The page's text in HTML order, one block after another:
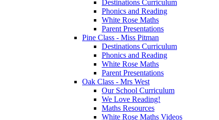
Destinations Curriculum
Phonics and Reading
White Rose Maths
Parent Presentations
Pine Class - Miss Pitman
Destinations Curriculum
Phonics and Reading
White Rose Maths
Parent Presentations
Oak Class - Mrs West
Our School Curriculum
We Love Reading!
Maths Resources
White Rose Maths Videos